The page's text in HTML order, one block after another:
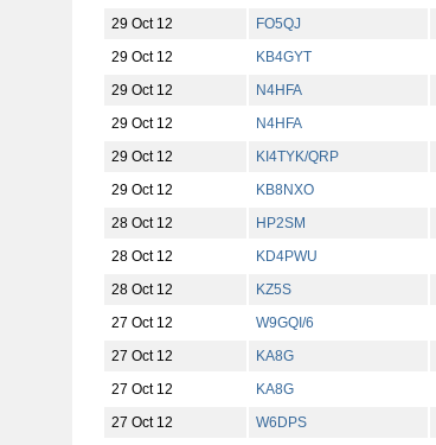
29 Oct 12
FO5QJ
29 Oct 12
KB4GYT
29 Oct 12
N4HFA
29 Oct 12
N4HFA
29 Oct 12
KI4TYK/QRP
29 Oct 12
KB8NXO
28 Oct 12
HP2SM
28 Oct 12
KD4PWU
28 Oct 12
KZ5S
27 Oct 12
W9GQI/6
27 Oct 12
KA8G
27 Oct 12
KA8G
27 Oct 12
W6DPS